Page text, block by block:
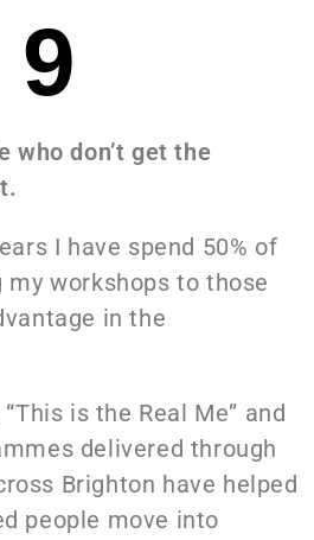
9
who don’t get the
I have spend 50% of
workshops to those
in the
“This is the Real Me” and
delivered through
Brighton have helped
people move into